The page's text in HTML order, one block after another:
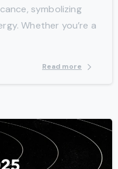
symbolizing
Whether you’re a
Read more